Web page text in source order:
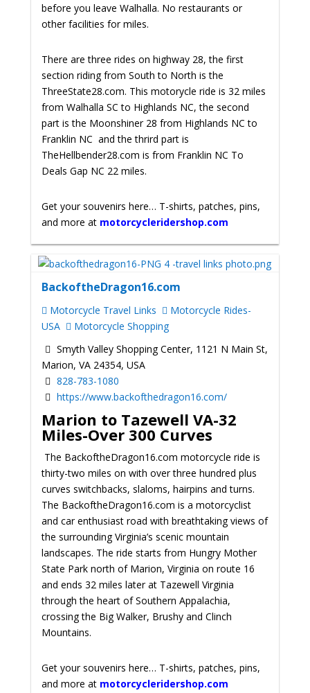
before you leave Walhalla. No restaurants or
other facilities for miles.
There are three rides on highway 28, the first
section riding from South to North is the
ThreeState28.com. This motorycle ride is 32 miles
from Walhalla SC to Highlands NC, the second
part is the Moonshiner 28 from Highlands NC to
Franklin NC and the thrird part is
TheHellbender28.com is from Franklin NC To
Deals Gap NC 22 miles.
Get your souvenirs here… T-shirts, patches, pins,
and more at motorcycleridershop.com
BackoftheDragon16.com
Motorcycle Travel Links
Motorcycle Rides-
USA
Motorcycle Shopping
Smyth Valley Shopping Center, 1121 N Main St,
Marion, VA 24354, USA
828-783-1080
https://www.backofthedragon16.com/
Marion to Tazewell VA-32
Miles-Over 300 Curves
The BackoftheDragon16.com motorcycle ride is
thirty-two miles on with over three hundred plus
curves switchbacks, slaloms, hairpins and turns.
The BackoftheDragon16.com is a motorcyclist
and car enthusiast road with breathtaking views of
the surrounding Virginia’s scenic mountain
landscapes. The ride starts from Hungry Mother
State Park north of Marion, Virginia on route 16
and ends 32 miles later at Tazewell Virginia
through the heart of Southern Appalachia,
crossing the Big Walker, Brushy and Clinch
Mountains.
Get your souvenirs here… T-shirts, patches, pins,
and more at motorcycleridershop.com